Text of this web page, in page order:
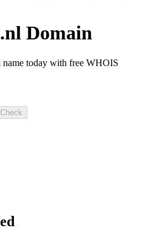
.nl Domain
name today with free WHOIS
Check